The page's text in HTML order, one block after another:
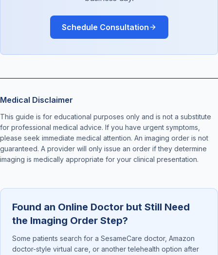
Schedule Consultation
Medical Disclaimer
This guide is for educational purposes only and is not a substitute
for professional medical advice. If you have urgent symptoms,
please seek immediate medical attention. An imaging order is not
guaranteed. A provider will only issue an order if they determine
imaging is medically appropriate for your clinical presentation.
Found an Online Doctor but Still Need
the Imaging Order Step?
Some patients search for a SesameCare doctor, Amazon
doctor-style virtual care, or another telehealth option after